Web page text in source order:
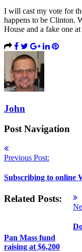
I will cast my vote for
happens to be Clinton.
House and a fake one at
John
Post Navigation
Previous Post:
Subscribing to online
Related Posts:
Pan Mass fund
raising at $6,200